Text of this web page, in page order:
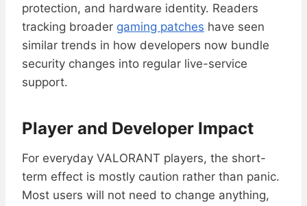
protection, and hardware identity. Readers
tracking broader gaming patches have seen
similar trends in how developers now bundle
security changes into regular live-service
support.
Player and Developer Impact
For everyday VALORANT players, the short-
term effect is mostly caution rather than panic.
Most users will not need to change anything,